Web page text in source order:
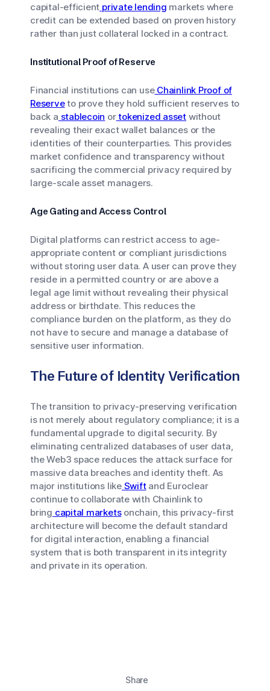
capital-efficient private lending markets where
credit can be extended based on proven history
rather than just collateral locked in a contract.
Institutional Proof of Reserve
Financial institutions can useChainlink Proof of
Reserveto prove they hold sufficient reserves to
back a stablecoin ortokenized asset without
revealing their exact wallet balances or the
identities of their counterparties. This provides
market confidence and transparency without
sacrificing the commercial privacy required by
large-scale asset managers.
Age Gating and Access Control
Digital platforms can restrict access to age-
appropriate content or compliant jurisdictions
without storing user data. A user can prove they
reside in a permitted country or are above a
legal age limit without revealing their physical
address or birthdate. This reduces the
compliance burden on the platform, as they do
not have to secure and manage a database of
sensitive user information.
The Future of Identity Verification
The transition to privacy-preserving verification
is not merely about regulatory compliance; it is a
fundamental upgrade to digital security. By
eliminating centralized databases of user data,
the Web3 space reduces the attack surface for
massive data breaches and identity theft. As
major institutions likeSwiftand Euroclear
continue to collaborate with Chainlink to
bring capital marketsonchain, this privacy-first
architecture will become the default standard
for digital interaction, enabling a financial
system that is both transparent in its integrity
and private in its operation.
Share